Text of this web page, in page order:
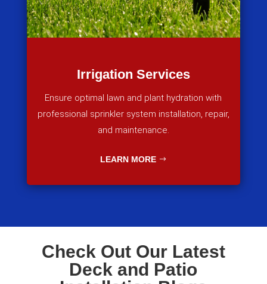
Irrigation Services
Ensure optimal lawn and plant hydration with
professional sprinkler system installation, repair,
and maintenance.
LEARN MORE
Check Out Our Latest
Deck and Patio